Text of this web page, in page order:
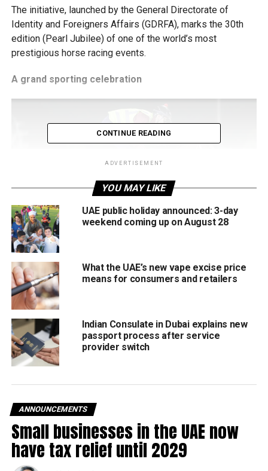
The initiative, launched by the General Directorate of
Identity and Foreigners Affairs (GDRFA), marks the 30th
edition (Pearl Jubilee) of one of the world’s most
prestigious horse racing events.
A grand sporting celebration
The iconic Dubai World Cup will take place on Saturday,
March 28 at Meydan Racecourse, drawing global attention
from racing fans and elite stables.
This year’s event promises high-stakes action:
100 horses from top international stables
Nine races across the evening
Total prize pool of $30.5 million
Spotlight on the main race
The highlight of the night is the $12 million Dubai World
CONTINUE READING
ADVERTISEMENT
YOU MAY LIKE
UAE public holiday announced: 3-day
weekend coming up on August 28
What the UAE’s new vape excise price
means for consumers and retailers
Indian Consulate in Dubai explains new
passport process after service
provider switch
ANNOUNCEMENTS
Small businesses in the UAE now
have tax relief until 2029